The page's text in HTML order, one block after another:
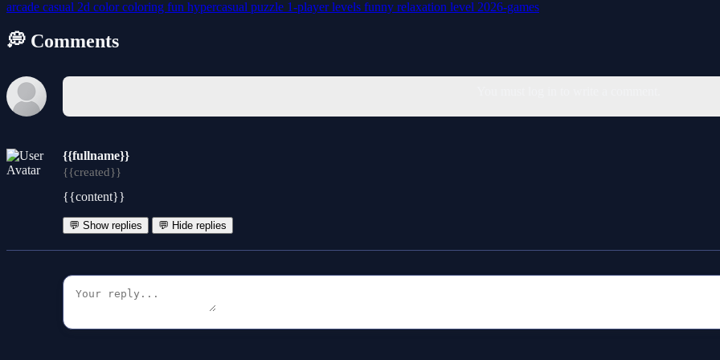
arcade casual 2d colorcoloring fun hypercasual puzzle 1-playerlevels funny relaxation level 2026-games
💭 Comments
{{fullname}}
{{created}}
{{content}}
💬 Show replies 💬 Hide replies